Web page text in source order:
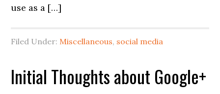
use as a […]
Filed Under: Miscellaneous, social media
Initial Thoughts about Google+